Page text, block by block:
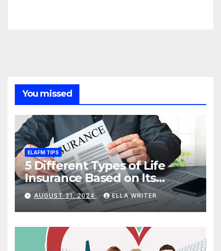
You missed
ELAFM TIPS
5 Different Types of Life
Insurance Based on Its
Coverage
AUGUST 31, 2024 ELLA WRITER